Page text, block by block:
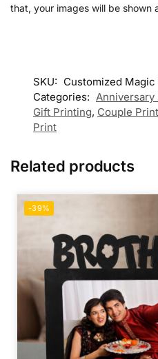
that, your images will be shown
SKU: Customized
Categories: Anniversary
Gift Printing, Couple Print
Print
Related products
-39%